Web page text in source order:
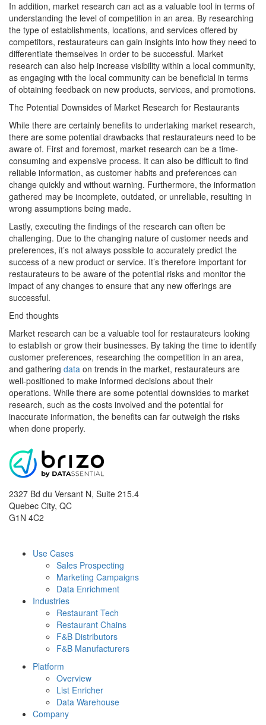
In addition, market research can act as a valuable tool in terms of
understanding the level of competition in an area. By researching
the type of establishments, locations, and services offered by
competitors, restaurateurs can gain insights into how they need to
differentiate themselves in order to be successful. Market
research can also help increase visibility within a local community,
as engaging with the local community can be beneficial in terms
of obtaining feedback on new products, services, and promotions.
The Potential Downsides of Market Research for Restaurants
While there are certainly benefits to undertaking market research,
there are some potential drawbacks that restaurateurs need to be
aware of. First and foremost, market research can be a time-
consuming and expensive process. It can also be difficult to find
reliable information, as customer habits and preferences can
change quickly and without warning. Furthermore, the information
gathered may be incomplete, outdated, or unreliable, resulting in
wrong assumptions being made.
Lastly, executing the findings of the research can often be
challenging. Due to the changing nature of customer needs and
preferences, it’s not always possible to accurately predict the
success of a new product or service. It’s therefore important for
restaurateurs to be aware of the potential risks and monitor the
impact of any changes to ensure that any new offerings are
successful.
End thoughts
Market research can be a valuable tool for restaurateurs looking
to establish or grow their businesses. By taking the time to identify
customer preferences, researching the competition in an area,
and gathering data on trends in the market, restaurateurs are
well-positioned to make informed decisions about their
operations. While there are some potential downsides to market
research, such as the costs involved and the potential for
inaccurate information, the benefits can far outweigh the risks
when done properly.
2327 Bd du Versant N, Suite 215.4
Quebec City, QC
G1N 4C2
Use Cases
Sales Prospecting
Marketing Campaigns
Data Enrichment
Industries
Restaurant Tech
Restaurant Chains
F&B Distributors
F&B Manufacturers
Platform
Overview
List Enricher
Data Warehouse
Company